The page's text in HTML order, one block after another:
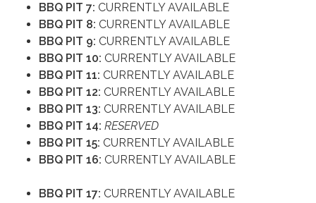
BBQ PIT 7: CURRENTLY AVAILABLE
BBQ PIT 8: CURRENTLY AVAILABLE
BBQ PIT 9: CURRENTLY AVAILABLE
BBQ PIT 10: CURRENTLY AVAILABLE
BBQ PIT 11: CURRENTLY AVAILABLE
BBQ PIT 12: CURRENTLY AVAILABLE
BBQ PIT 13: CURRENTLY AVAILABLE
BBQ PIT 14: RESERVED
BBQ PIT 15: CURRENTLY AVAILABLE
BBQ PIT 16: CURRENTLY AVAILABLE
BBQ PIT 17: CURRENTLY AVAILABLE